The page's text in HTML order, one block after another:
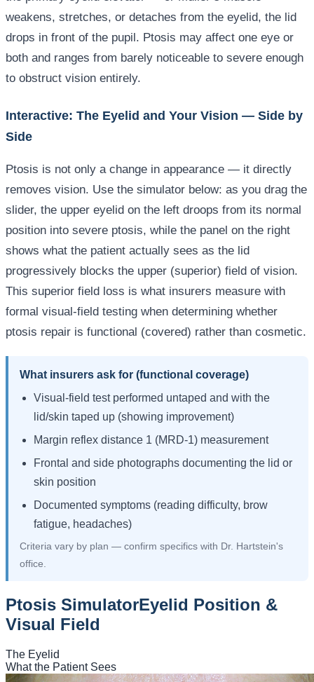
weakens, stretches, or detaches from the eyelid, the lid
drops in front of the pupil. Ptosis may affect one eye or
both and ranges from barely noticeable to severe enough
to obstruct vision entirely.
Interactive: The Eyelid and Your Vision — Side by
Side
Ptosis is not only a change in appearance — it directly
removes vision. Use the simulator below: as you drag the
slider, the upper eyelid on the left droops from its normal
position into severe ptosis, while the panel on the right
shows what the patient actually sees as the lid
progressively blocks the upper (superior) field of vision.
This superior field loss is what insurers measure with
formal visual-field testing when determining whether
ptosis repair is functional (covered) rather than cosmetic.
What insurers ask for (functional coverage)
Visual-field test performed untaped and with the
lid/skin taped up (showing improvement)
Margin reflex distance 1 (MRD-1) measurement
Frontal and side photographs documenting the lid or
skin position
Documented symptoms (reading difficulty, brow
fatigue, headaches)
Criteria vary by plan — confirm specifics with Dr. Hartstein's
office.
Ptosis SimulatorEyelid Position &
Visual Field
The Eyelid
What the Patient Sees